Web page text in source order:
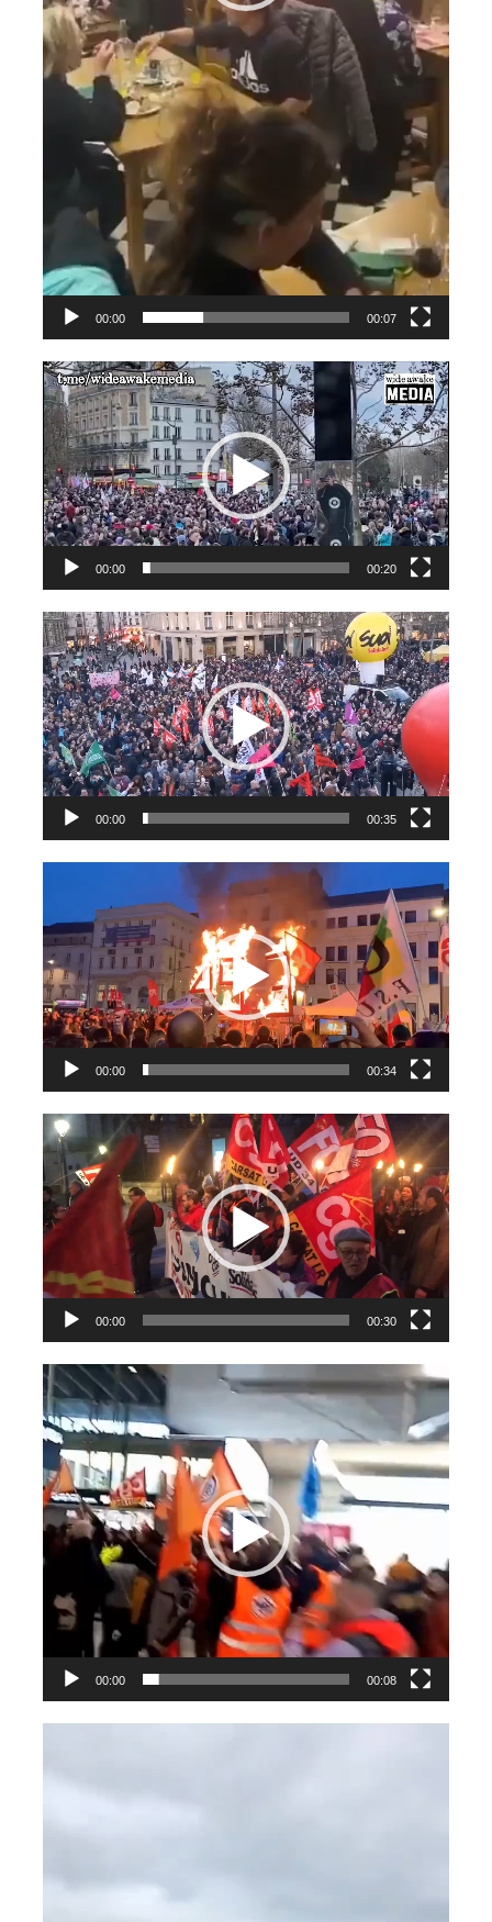
00:00 00:07
Videospeler
00:00 00:20
Videospeler
00:00 00:35
00:00 00:34
Videospeler
00:00 00:30
Videospeler
00:00 00:08